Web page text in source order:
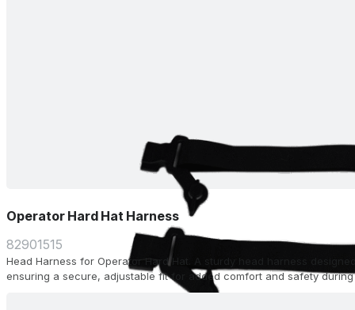
Operator Hard Hat Harness
82901515
Head Harness for Operator Hard Hat. A sturdy head harness
ensuring a secure, adjustable fit for added comfort and safety during